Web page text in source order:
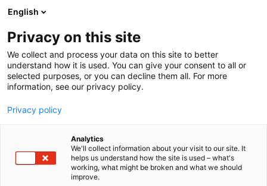
Siirry
sisältöön
TCG
6e38
English
Privacy on this site
We collect and process your data on this site to better
understand how it is used. You can give your consent to all or
selected purposes, or you can decline them all. For more
information, see our privacy policy.
Privacy policy
Analytics
We'll collect information about your visit to our site. It
helps us understand how the site is used – what's
working, what might be broken and what we should
improve.